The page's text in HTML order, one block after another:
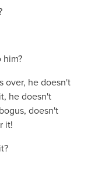
over, he doesn't
he doesn't
doesn't
it!